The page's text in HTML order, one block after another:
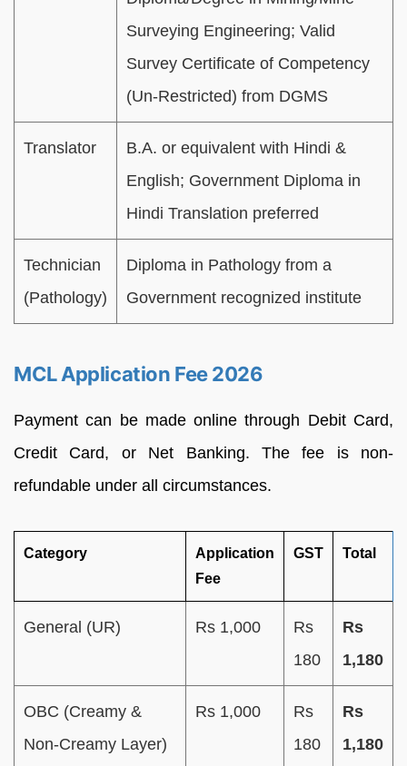
Surveying Engineering; Valid
Survey Certificate of Competency
(Un-Restricted) from DGMS
Translator
B.A. or equivalent with Hindi &
English; Government Diploma in
Hindi Translation preferred
Technician
(Pathology)
Diploma in Pathology from a
Government recognized institute
MCL Application Fee 2026
Payment can be made online through Debit Card,
Credit Card, or Net Banking. The fee is non-
refundable under all circumstances.
Category
Application
Fee
GST Total
General (UR) Rs 1,000
Rs
180
Rs
1,180
OBC (Creamy &
Non-Creamy Layer)
Rs 1,000
Rs
180
Rs
1,180